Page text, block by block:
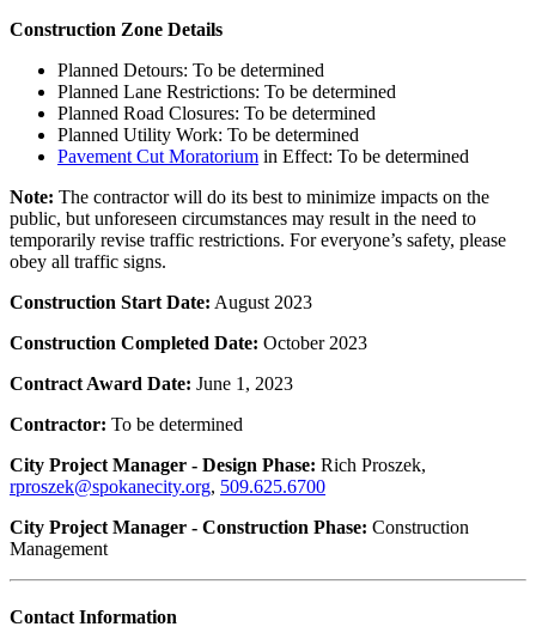
Construction Zone Details
Planned Detours: To be determined
Planned Lane Restrictions: To be determined
Planned Road Closures: To be determined
Planned Utility Work: To be determined
Pavement Cut Moratorium in Effect: To be determined
Note: The contractor will do its best to minimize impacts on the
public, but unforeseen circumstances may result in the need to
temporarily revise traffic restrictions. For everyone’s safety, please
obey all traffic signs.
Construction Start Date: August 2023
Construction Completed Date: October 2023
Contract Award Date: June 1, 2023
Contractor: To be determined
City Project Manager - Design Phase: Rich Proszek,
rproszek@spokanecity.org, 509.625.6700
City Project Manager - Construction Phase: Construction
Management
Contact Information